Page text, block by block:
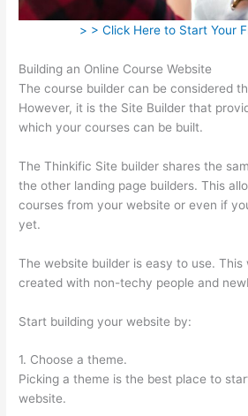
> > Click Here to Start Your
Building an Online Course Website
The course builder can be considered
However, it is the Site Builder that
which your courses can be built.
The Thinkific Site builder shares the
the other landing page builders. This
courses from your website or even if
yet.
The website builder is easy to use. This
created with non-techy people and
Start building your website by:
1. Choose a theme.
Picking a theme is the best place to
website.